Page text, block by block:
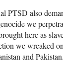
PTSD also
we
here as
we wreaked
and